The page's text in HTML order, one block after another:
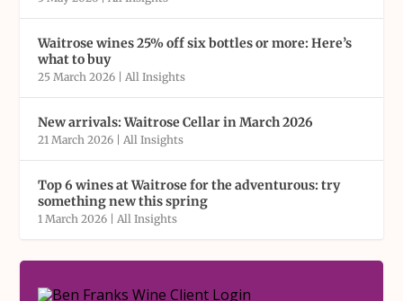
Waitrose wines 25% off six bottles or more: Here’s
what to buy
25 March 2026 | All Insights
New arrivals: Waitrose Cellar in March 2026
21 March 2026 | All Insights
Top 6 wines at Waitrose for the adventurous: try
something new this spring
1 March 2026 | All Insights